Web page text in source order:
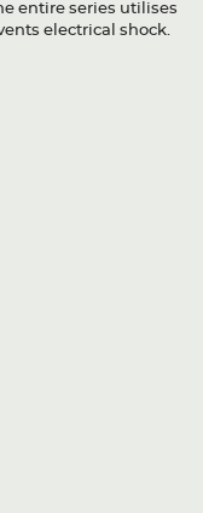
entire series utilises
electrical shock.